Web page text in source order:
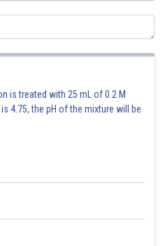
is treated with 25 mL of 0.2 M
4.75, the pH of the mixture will be